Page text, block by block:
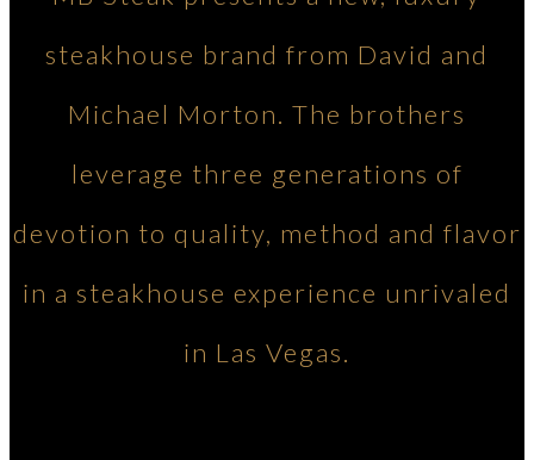
steakhouse brand from David and
Michael Morton. The brothers
leverage three generations of
devotion to quality, method and flavor
in a steakhouse experience unrivaled
in Las Vegas.